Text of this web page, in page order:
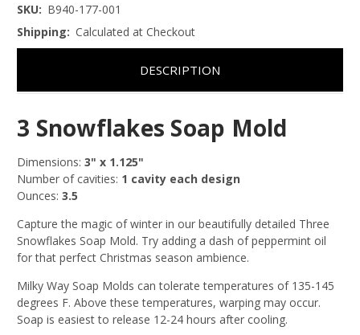
SKU: B940-177-001
Shipping: Calculated at Checkout
DESCRIPTION
3 Snowflakes Soap Mold
Dimensions: 3" x 1.125"
Number of cavities: 1 cavity each design
Ounces: 3.5
Capture the magic of winter in our beautifully detailed Three
Snowflakes Soap Mold. Try adding a dash of peppermint oil
for that perfect Christmas season ambience.
Milky Way Soap Molds can tolerate temperatures of 135-145
degrees F. Above these temperatures, warping may occur.
Soap is easiest to release 12-24 hours after cooling.